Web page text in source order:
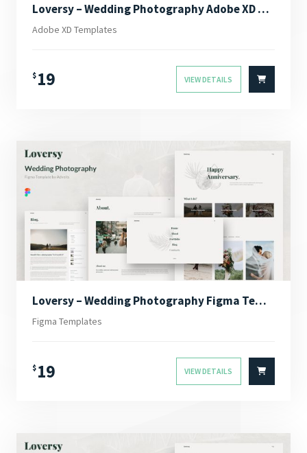
Loversy – Wedding Photography Adobe XD Template
Adobe XD Templates
$ 19 VIEW DETAILS
Loversy – Wedding Photography Figma Template
Figma Templates
$ 19 VIEW DETAILS